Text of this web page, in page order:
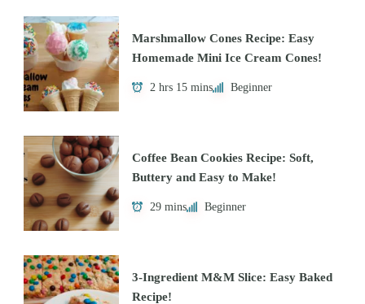
Marshmallow Cones Recipe: Easy
Homemade Mini Ice Cream Cones!
2 hrs 15 mins Beginner
Coffee Bean Cookies Recipe: Soft,
Buttery and Easy to Make!
29 mins Beginner
3-Ingredient M&M Slice: Easy Baked
Recipe!